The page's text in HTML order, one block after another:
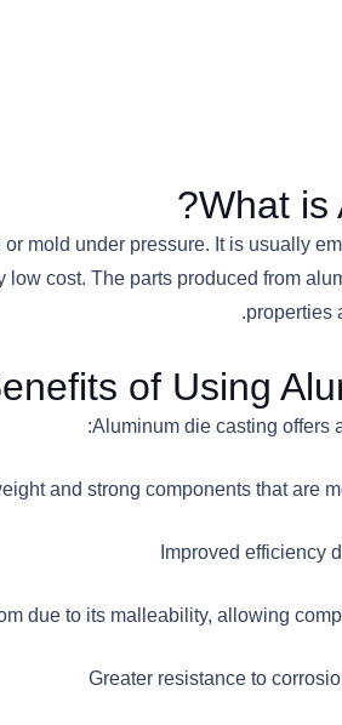
What is
mold under pressure. It is usually
cost. The parts produced from
properties
of Using